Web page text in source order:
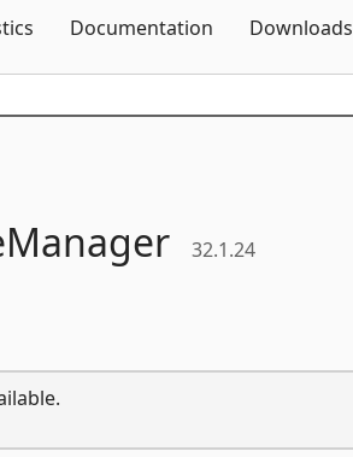
Documentation Downloads
32.1.24